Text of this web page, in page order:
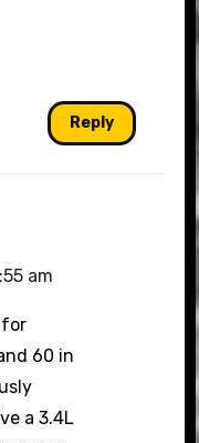
Reply
am
for
60 in
a 3.4L